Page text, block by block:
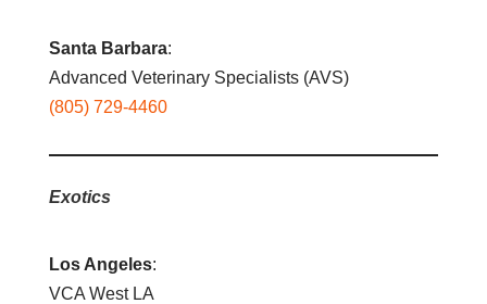
Santa Barbara:
Advanced Veterinary Specialists (AVS)
(805) 729-4460
Exotics
Los Angeles:
VCA West LA